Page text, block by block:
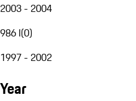
2003 - 2004
986 I(0)
1997 - 2002
Year